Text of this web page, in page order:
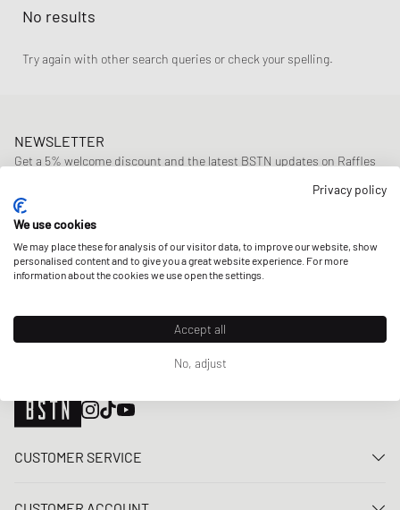
No results
Try again with other search queries or check your spelling.
NEWSLETTER
Get a 5% welcome discount and the latest BSTN updates on Raffles
E-mail address
OUR STORES
CUSTOMER SERVICE
Privacy policy
We use cookies
We may place these for analysis of our visitor data, to improve our website, show
personalised content and to give you a great website experience. For more
information about the cookies we use open the settings.
Accept all
No, adjust